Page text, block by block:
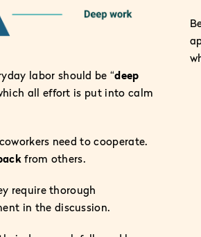
labor should be “deep
all effort is put into calm
need to cooperate.
from others.
require thorough
in the discussion.